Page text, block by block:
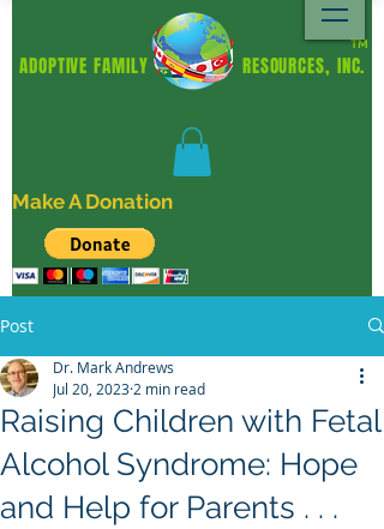
ADOPTIVE FAMILY RESOURCES, INC.
TM
Make A Donation
Post
Raising Children with Fetal
Alcohol Syndrome: Hope
and Help for Parents . . .
Dr. Mark Andrews
Jul 20, 2023 2 min read